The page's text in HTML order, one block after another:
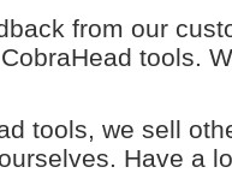
from our
tools.
tools, we sell
Have a